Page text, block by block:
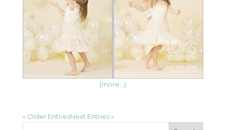
(more…)
« Older EntriesNext Entries »